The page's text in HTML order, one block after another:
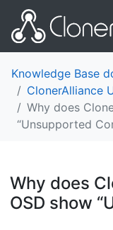
Knowledge Base
ClonerAlliance
Why does
“Unsupported
Why does
OSD show